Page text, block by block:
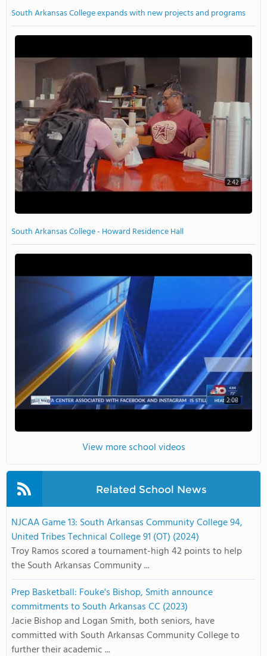
South Arkansas College expands with new projects and programs
2:42
South Arkansas College - Howard Residence Hall
2:08
View more school videos
Related School News
NJCAA Game 13: South Arkansas Community College 94,
United Tribes Technical College 91 (OT) (2024)
Troy Ramos scored a tournament-high 42 points to help
the South Arkansas Community ...
Prep Basketball: Fouke's Bishop, Smith announce
commitments to South Arkansas CC (2023)
Jacie Bishop and Logan Smith, both seniors, have
committed with South Arkansas Community College to
further their academic ...